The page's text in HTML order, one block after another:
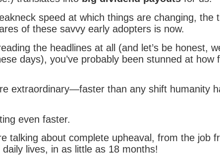
speed at which things are changing, the
of these savvy early adopters is now.
the headlines at all (and let’s be honest,
days), you’ve probably been stunned at how
extraordinary—faster than any shift humanity
even faster.
talking about complete upheaval, from the job
lives, in as little as 18 months!